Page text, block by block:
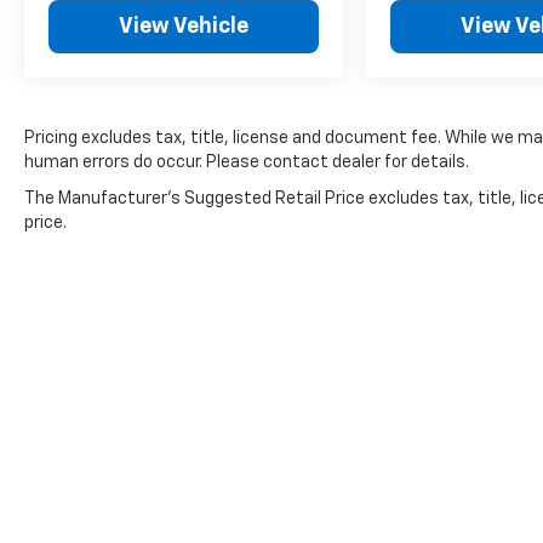
errors do occur. Please contact dealer for
details.
View Vehicle View
Pricing excludes tax, title, license and document fee. While we
human errors do occur. Please contact dealer for details.
The Manufacturer's Suggested Retail Price excludes tax, title,
price.